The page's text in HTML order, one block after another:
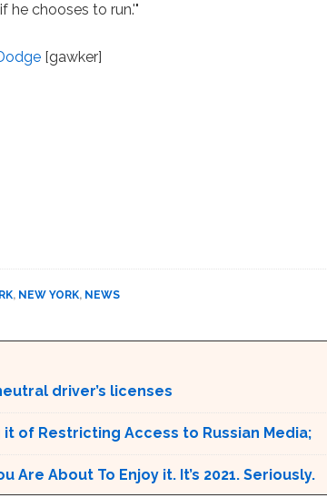
he chooses to run.'"
[gawker]
, NEW YORK, NEWS
driver’s licenses
of Restricting Access to Russian Media;
Are About To Enjoy it. It’s 2021. Seriously.